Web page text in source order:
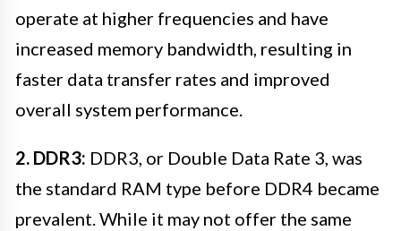
operate at higher frequencies and have
increased memory bandwidth, resulting in
faster data transfer rates and improved
overall system performance.
2. DDR3: DDR3, or Double Data Rate 3, was
the standard RAM type before DDR4 became
prevalent. While it may not offer the same